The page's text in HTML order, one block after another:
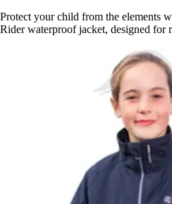
Protect your child from the elements
Rider waterproof jacket, designed for